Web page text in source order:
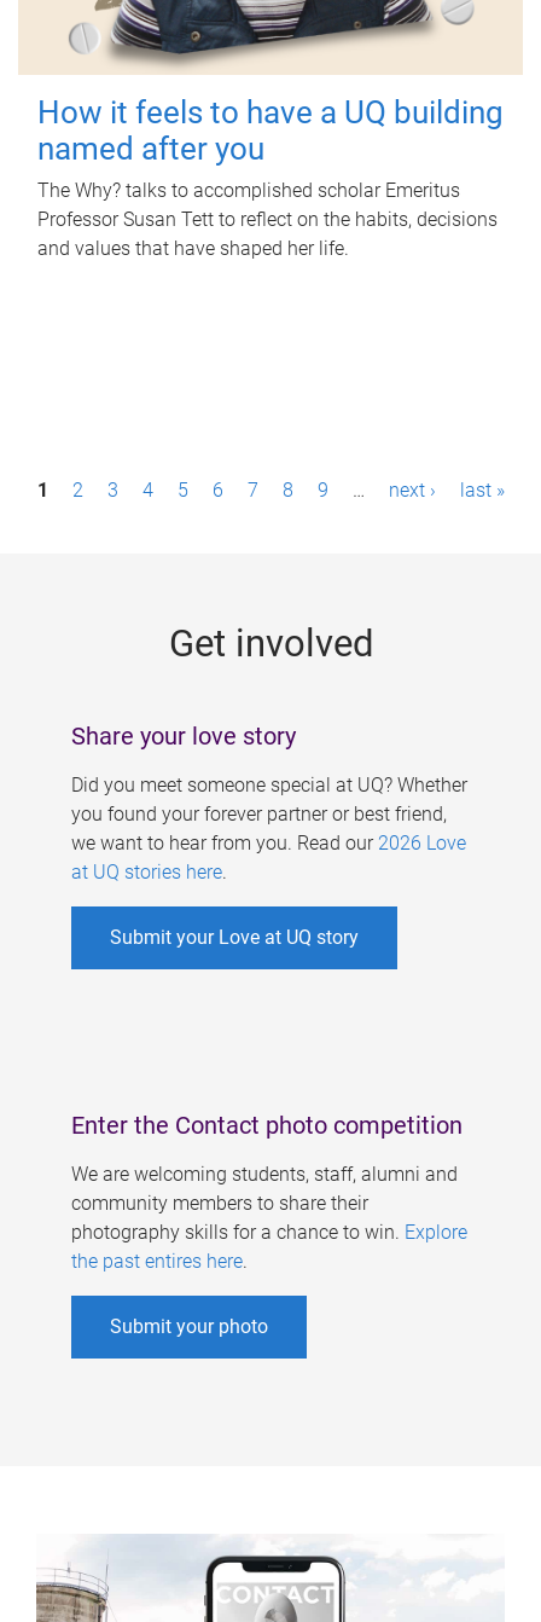
How it feels to have a UQ building
named after you
The Why? talks to accomplished scholar Emeritus
Professor Susan Tett to reflect on the habits, decisions
and values that have shaped her life.
P1 2 3 4 5 6 7 8 9 … next › last »
Get involved
Share your love story
Did you meet someone special at UQ? Whether
you found your forever partner or best friend,
we want to hear from you. Read our 2026 Love
at UQ stories here.
Submit your Love at UQ story
Enter the Contact photo competition
We are welcoming students, staff, alumni and
community members to share their
photography skills for a chance to win. Explore
the past entires here.
Submit your photo